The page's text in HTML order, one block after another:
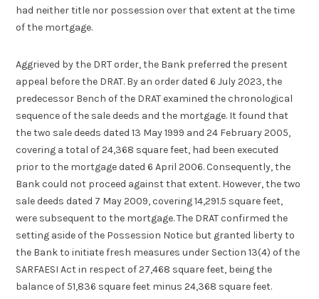
had neither title nor possession over that extent at the time
of the mortgage.
Aggrieved by the DRT order, the Bank preferred the present
appeal before the DRAT. By an order dated 6 July 2023, the
predecessor Bench of the DRAT examined the chronological
sequence of the sale deeds and the mortgage. It found that
the two sale deeds dated 13 May 1999 and 24 February 2005,
covering a total of 24,368 square feet, had been executed
prior to the mortgage dated 6 April 2006. Consequently, the
Bank could not proceed against that extent. However, the two
sale deeds dated 7 May 2009, covering 14,291.5 square feet,
were subsequent to the mortgage. The DRAT confirmed the
setting aside of the Possession Notice but granted liberty to
the Bank to initiate fresh measures under Section 13(4) of the
SARFAESI Act in respect of 27,468 square feet, being the
balance of 51,836 square feet minus 24,368 square feet.